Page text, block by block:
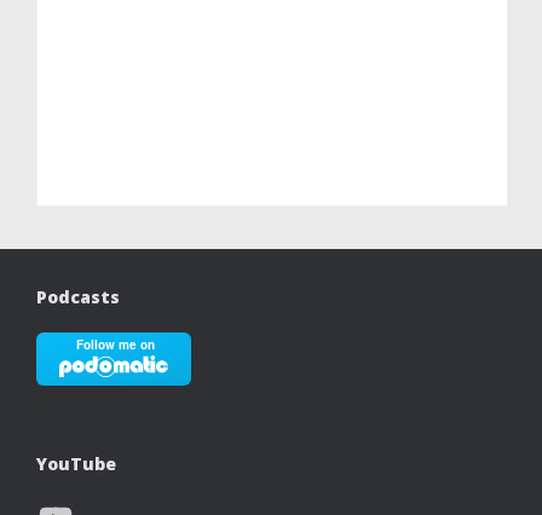
Podcasts
YouTube
YouTube